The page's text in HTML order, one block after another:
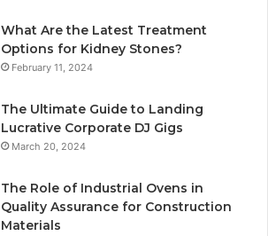
What Are the Latest Treatment
Options for Kidney Stones?
February 11, 2024
The Ultimate Guide to Landing
Lucrative Corporate DJ Gigs
March 20, 2024
The Role of Industrial Ovens in
Quality Assurance for Construction
Materials